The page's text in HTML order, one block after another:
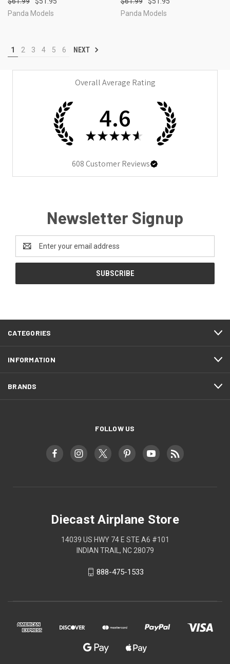
Panda Models
Panda Models
1 2 3 4 5 6 NEXT
Overall Average Rating
4.6
★ ★ ★ ★ ★
608Customer Reviews
Newsletter Signup
Address
CATEGORIES
INFORMATION
BRANDS
FOLLOW US
Diecast Airplane Store
14039 US HWY 74 E STE A6 #101
INDIAN TRAIL, NC 28079
888-475-1533